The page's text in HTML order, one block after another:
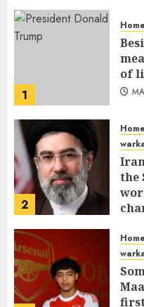
1
Home
of
2
Home
the
Home